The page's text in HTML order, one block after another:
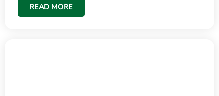
READ MORE